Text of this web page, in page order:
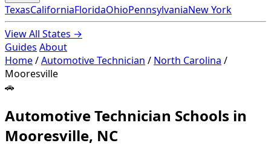
TexasCaliforniaFloridaOhioPennsylvaniaNew York
View All States →
Guides About
Home/Automotive Technician / North Carolina /
Mooresville
🚗
Automotive Technician Schools in
Mooresville, NC